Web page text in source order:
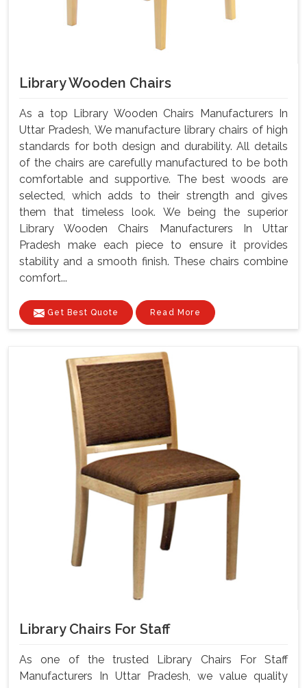
Library Wooden Chairs
As a top Library Wooden Chairs Manufacturers In
Uttar Pradesh, We manufacture library chairs of high
standards for both design and durability. All details
of the chairs are carefully manufactured to be both
comfortable and supportive. The best woods are
selected, which adds to their strength and gives
them that timeless look. We being the superior
Library Wooden Chairs Manufacturers In Uttar
Pradesh make each piece to ensure it provides
stability and a smooth finish. These chairs combine
comfort...
Get Best Quote Read More
Library Chairs For Staff
As one of the trusted Library Chairs For Staff
Manufacturers In Uttar Pradesh, we value quality